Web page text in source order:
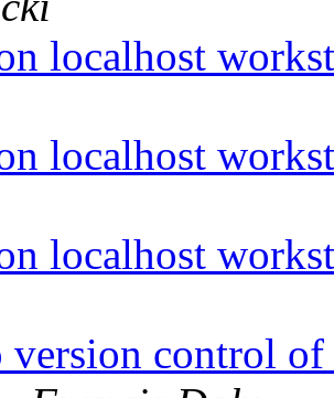
localhost
localhost
localhost
version control